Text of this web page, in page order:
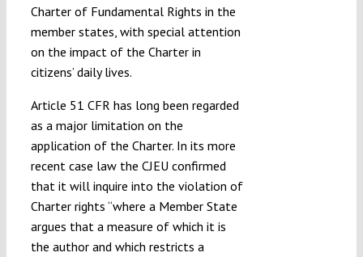
Charter of Fundamental Rights in the
member states, with special attention
on the impact of the Charter in
citizens’ daily lives.
Article 51 CFR has long been regarded
as a major limitation on the
application of the Charter. In its more
recent case law the CJEU confirmed
that it will inquire into the violation of
Charter rights “where a Member State
argues that a measure of which it is
the author and which restricts a